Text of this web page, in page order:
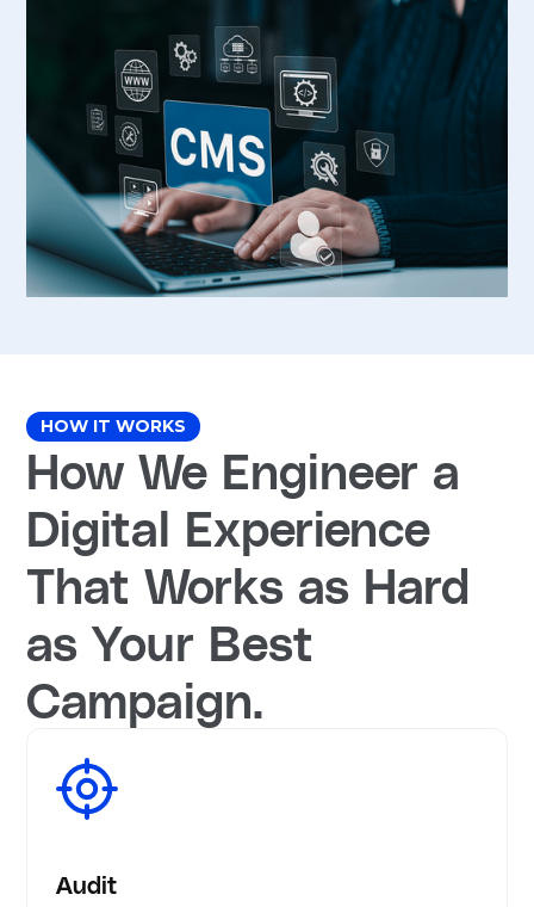
HOW IT WORKS
How We Engineer a
Digital Experience
That Works as Hard
as Your Best
Campaign.
Audit